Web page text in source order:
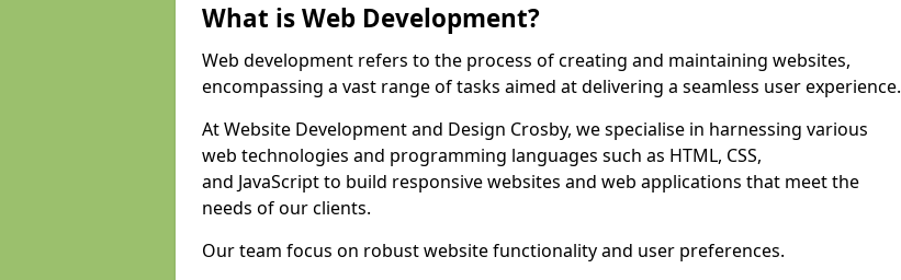
What is Web Development?
Web development refers to the process of creating and maintaining websites,
encompassing a vast range of tasks aimed at delivering a seamless user experience.
At Website Development and Design Crosby, we specialise in harnessing various
web technologies and programming languages such as HTML, CSS,
and JavaScript to build responsive websites and web applications that meet the
needs of our clients.
Our team focus on robust website functionality and user preferences.